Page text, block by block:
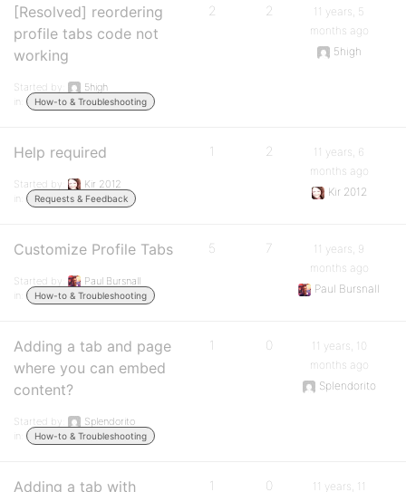
[Resolved] reordering
profile tabs code not
working
Started by:
5high
in:
How-to & Troubleshooting
2 2
11 years, 5
months ago
5high
Help required
Started by:
Kir 2012
in:
Requests & Feedback
1 2
11 years, 6
months ago
Kir 2012
Customize Profile Tabs
Started by:
Paul Bursnall
in:
How-to & Troubleshooting
5 7
11 years, 9
months ago
Paul Bursnall
Adding a tab and page
where you can embed
content?
Started by:
Splendorito
in:
How-to & Troubleshooting
1 0
11 years, 10
months ago
Splendorito
Adding a tab with
1 0
11 years, 11